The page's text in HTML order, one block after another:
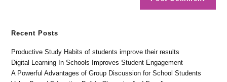
Recent Posts
Productive Study Habits of students improve their results
Digital Learning In Schools Improves Student Engagement
A Powerful Advantages of Group Discussion for School Students